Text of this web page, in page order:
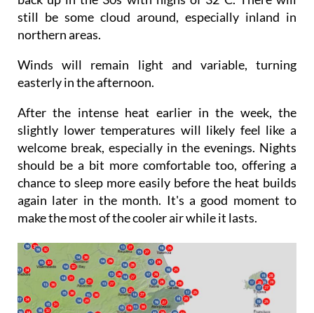
Sunday will be sunnier and temperatures will be
back up in the 30s with highs of 32°C. There will
still be some cloud around, especially inland in
northern areas.
Winds will remain light and variable, turning
easterly in the afternoon.
After the intense heat earlier in the week, the
slightly lower temperatures will likely feel like a
welcome break, especially in the evenings. Nights
should be a bit more comfortable too, offering a
chance to sleep more easily before the heat builds
again later in the month. It's a good moment to
make the most of the cooler air while it lasts.